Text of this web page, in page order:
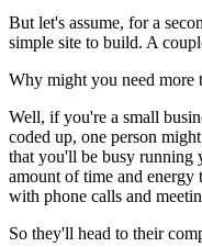
But let's assume, for a
simple site to build. A
Why might you need more
Well, if you're a small
coded up, one person
that you'll be busy running
amount of time and energy
with phone calls and
So they'll head to their